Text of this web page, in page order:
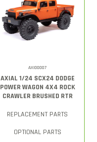
AXI00007
AXIAL 1/24 SCX24 DODGE
POWER WAGON 4X4 ROCK
CRAWLER BRUSHED RTR
REPLACEMENT PARTS
OPTIONAL PARTS